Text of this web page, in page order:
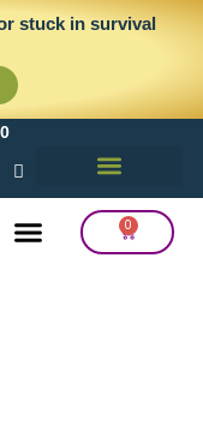
stuck in survival
0
Cart